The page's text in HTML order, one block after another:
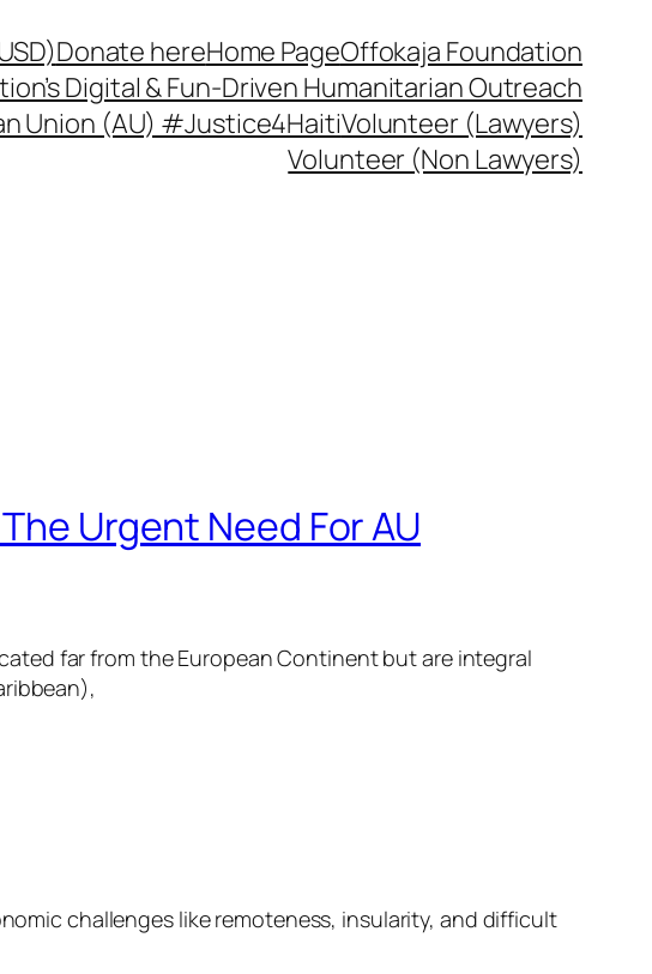
Donate hereHome PageOffokaja Foundation
Digital & Fun-Driven Humanitarian Outreach
Union (AU) #Justice4HaitiVolunteer (Lawyers)
Volunteer (Non Lawyers)
Urgent Need For AU
far from the European Continent but are integral
challenges like remoteness, insularity, and difficult